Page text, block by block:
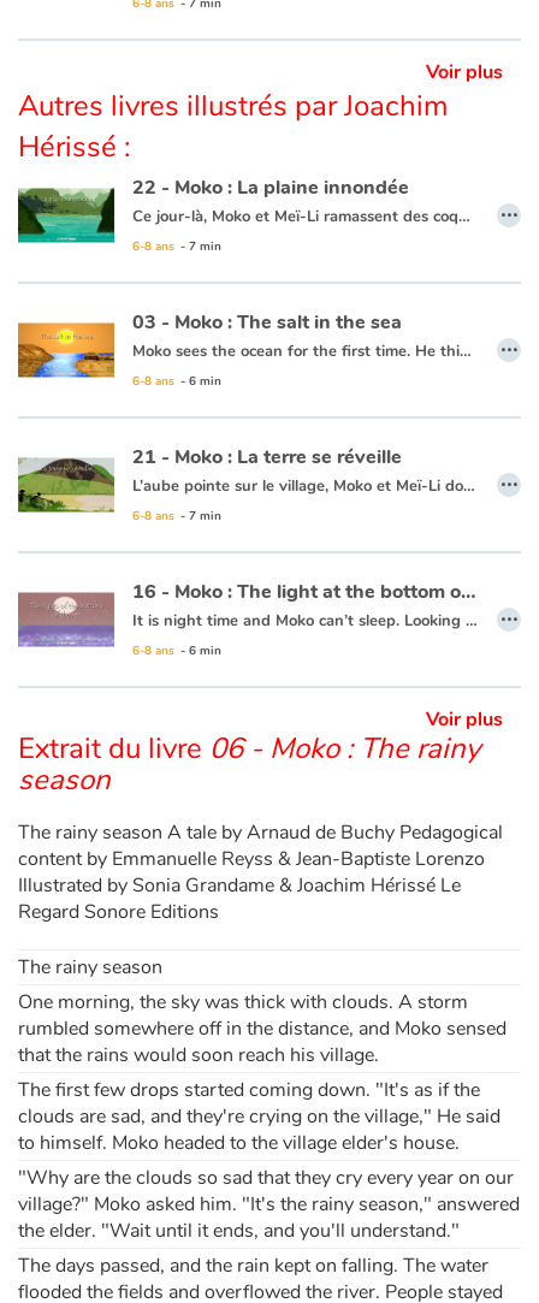
Ce livre est disponible en anglais :26 - Moko : The route of the great plains
6-8 ans - 7 min
Voir plus
Autres livres illustrés par Joachim
Hérissé :
22 - Moko : La plaine innondée
Ce jour-là, Moko et Meï-Li ramassent des coquillages entre les rochers des plages de sable blanc pour décorer les maisons du village. Moko demande à Meï-Li s’ils ne peuvent pas aller sur d’autres plages pour trouver de beaux coquillages. Meï-Li apprécie l’idée et va demander à un pêcheur qui accepte de les emmener sur sa jonque. Au détour d’un village, Moko voit une grande plaine immense comme un lac. Il est persuadé que c’est la grande vague qui est venue déverser son eau sur les champs pour que le riz pousse. C’est alors que Meï-li ramasse un magnifique coquillage, Moko pense que c’est la mer qui offre un présent. Moko et Meï-Li sont heureux d’avoir vu tous ces beaux paysages et de revenir avec un superbe cadeau. Ils se disent que la mer connaît sans doute un chemin sous la terre, afin d’y envoyer parfois ses vagues pour abreuver les cultures, les rivières et les champs.
Ce livre est disponible en anglais :22 - Moko : The inundated plain
6-8 ans - 7 min
…
03 - Moko : The salt in the sea
Moko sees the ocean for the first time. He thinks it is a huge river or lake, but when he tastes the water, he notices that it is salty. He wonders what sorcerer would have played such a trick. Back in his village, he asks an old wise man to cast a spell on the village’s river so that the drinking water never becomes salty. The wise man reassures him that this is not necessary, the water will never be salty and Moko is grateful that someone has already thought of protecting the village’s river.
This book is available in French:03 - Moko : Le sel de la mer
6-8 ans - 6 min
…
21 - Moko : La terre se réveille
L’aube pointe sur le village, Moko et Meï-Li dorment profondément. Tout d’un coup, un bruit les réveille. Ils décident d’aller voir ce qui se passe et se cachent derrière un rocher. Ils rencontrent un pêcheur qui n’est nullement inquiet et embarque. Meï-Li tremble de peur, Moko lui demande donc de chanter pour que la terre arrête de trembler. Elle chante et peu de temps après le calme revient. Moko et Meï-Li retournent donc au village, persuadés que la terre dort tellement que quelquefois elle se réveille pour entendre chanter ceux qui marchent sur son dos.
Ce livre est disponible en anglais :21 - Moko : The earth wakes up
6-8 ans - 7 min
…
16 - Moko : The light at the bottom of the sea
It is night time and Moko can’t sleep. Looking out to the horizon, he notices a shot of colour at the water’s surface. He wakes Mei-Li to ask her what he is seeing. Together they take a barge and set off. Under them, a rainbow of colours is dancing in the waves. Moko and Mei-Li think that the fish must be organizing a party and decide to dive in. Bit by bit the sun is rising and day is breaking. The two friends return to the village, overjoyed at the wonders of the ocean.
This book is available in French:16 - Moko : La lumière du fond des eaux
6-8 ans - 6 min
…
Voir plus
Extrait du livre 06 - Moko : The rainy
season
The rainy season A tale by Arnaud de Buchy Pedagogical
content by Emmanuelle Reyss & Jean-Baptiste Lorenzo
Illustrated by Sonia Grandame & Joachim Hérissé Le
Regard Sonore Editions
The rainy season
One morning, the sky was thick with clouds. A storm
rumbled somewhere off in the distance, and Moko sensed
that the rains would soon reach his village.
The first few drops started coming down. "It's as if the
clouds are sad, and they're crying on the village," He said
to himself. Moko headed to the village elder's house.
"Why are the clouds so sad that they cry every year on our
village?" Moko asked him. "It's the rainy season," answered
the elder. "Wait until it ends, and you'll understand."
The days passed, and the rain kept on falling. The water
flooded the fields and overflowed the river. People stayed